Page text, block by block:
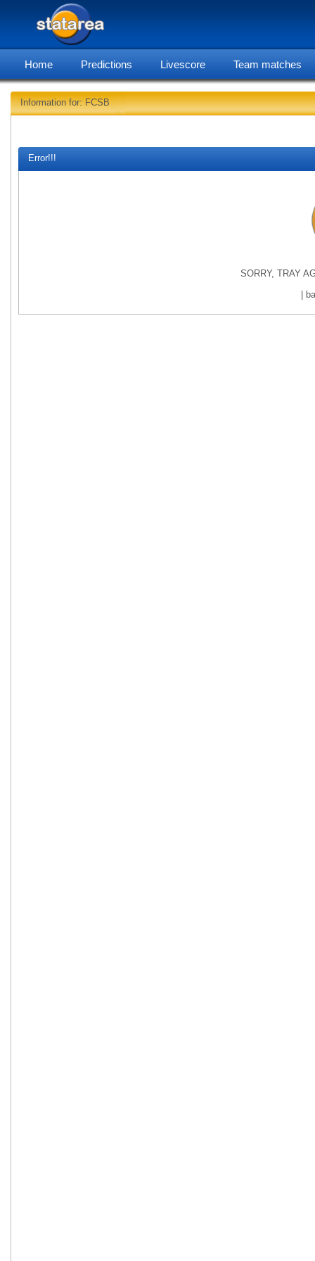
Home Predictions Livescore Team matches
Information for: FCSB
Error!!!
SORRY, TRAY
|